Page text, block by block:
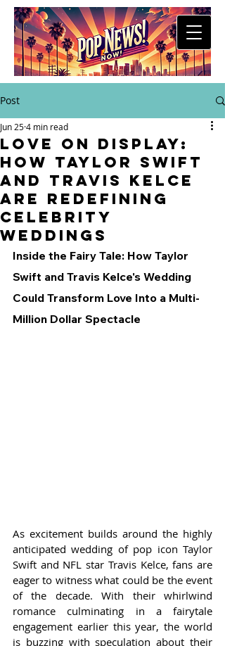
Post
Love on Display:
How Taylor Swift
and Travis Kelce
Are Redefining
Celebrity
Weddings
Jun 254 min read
Inside the Fairy Tale: How Taylor
Swift and Travis Kelce's Wedding
Could Transform Love Into a Multi-
Million Dollar Spectacle
As excitement builds around the highly
anticipated wedding of pop icon Taylor
Swift and NFL star Travis Kelce, fans are
eager to witness what could be the event
of the decade. With their whirlwind
romance culminating in a fairytale
engagement earlier this year, the world
is buzzing with speculation about their